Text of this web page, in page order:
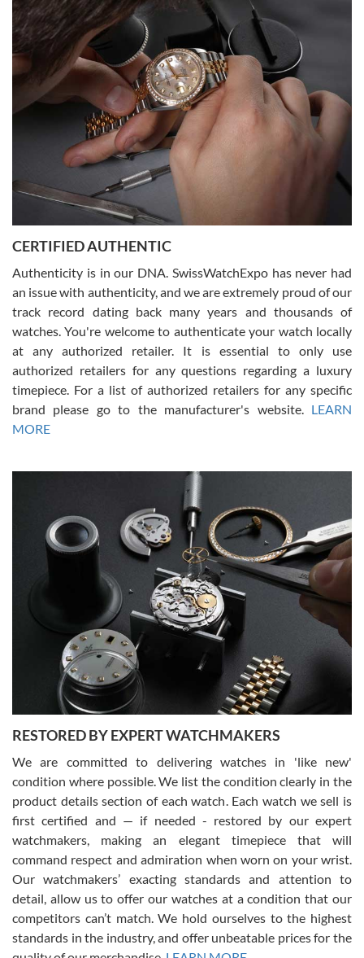
Easy, smooth, experience! Showed up without an appointment
(remember to make an appointment if you're going in peraon) but
Joshua was kind enough to assist me and helped me find exactly
what I was looking for! I was in and out in under 30 minutes with a
beautiful watch for my husband that he loved. Will be back shopping
for myself soon!
Rossy Ureña
7/30/2026
questions and the item was just like the photo and the video call.
Russ D
7/30/2026
Amazing selection, competitive prices, great overall experience.
David R. was fantastic to work with. Patient and understanding.
This was my first watch and experience with them but won’t be my
Gregory Girshin
7/29/2026
I am using Swiss Watch Expo for several years now, and can’t be
happier with the quality of their service! The experience with
purchases is always seamless, stress free, fast, reliable and
courteous. It applies to selling, trade in and buying watches alike.
You can buy with confidence from Swiss Watch Expo!
David Pigg
7/28/2026
This was my first experience dealing with SWE as I had been looking
for an Omega Seamaster for a while and found the perfect one. It
was labeled as used but it seems the previous owner must have
been a collector as it was unworn seemingly. Not a scratch on it. It
was basically brand new. And I got it for nearly half off what a new
model would be. I definitely have plans to buy more luxury watches
from SWE.
CERTIFIED AUTHENTIC
Authenticity is in our DNA. SwissWatchExpo has never had
an issue with authenticity, and we are extremely proud of our
track record dating back many years and thousands of
watches. You're welcome to authenticate your watch locally
at any authorized retailer. It is essential to only use
authorized retailers for any questions regarding a luxury
timepiece. For a list of authorized retailers for any specific
brand please go to the manufacturer's website. LEARN
MORE
RESTORED BY EXPERT WATCHMAKERS
We are committed to delivering watches in 'like new'
condition where possible. We list the condition clearly in the
product details section of each watch. Each watch we sell is
first certified and — if needed - restored by our expert
watchmakers, making an elegant timepiece that will
command respect and admiration when worn on your wrist.
Our watchmakers’ exacting standards and attention to
detail, allow us to offer our watches at a condition that our
competitors can’t match. We hold ourselves to the highest
standards in the industry, and offer unbeatable prices for the